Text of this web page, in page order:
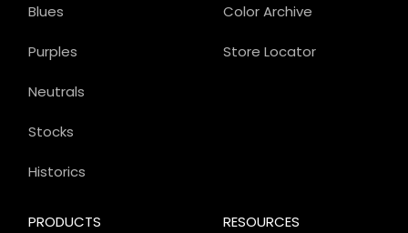
Color Archive
Store Locator
PRODUCTS
Blues
Purples
Neutrals
Stocks
Historics
RESOURCES